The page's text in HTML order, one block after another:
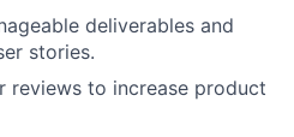
deliverables and
stories.
to increase product